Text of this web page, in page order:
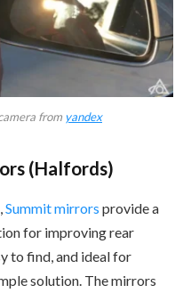
from yandex
(Halfords)
Summit mirrors provide a
for improving rear
to find, and ideal for
solution. The mirrors